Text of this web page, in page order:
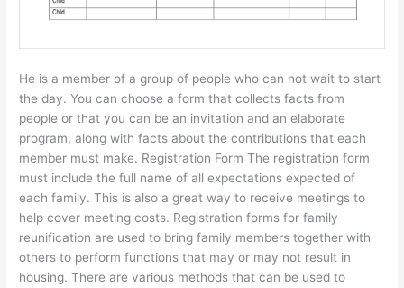
He is a member of a group of people who can not wait to start
the day. You can choose a form that collects facts from
people or that you can be an invitation and an elaborate
program, along with facts about the contributions that each
member must make. Registration Form The registration form
must include the full name of all expectations expected of
each family. This is also a great way to receive meetings to
help cover meeting costs. Registration forms for family
reunification are used to bring family members together with
others to perform functions that may or may not result in
housing. There are various methods that can be used to